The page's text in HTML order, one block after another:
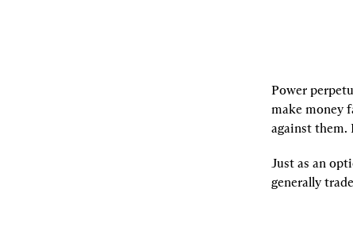
Power
make money
against them.
Just as an
generally